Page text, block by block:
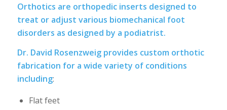
Orthotics are orthopedic inserts designed to
treat or adjust various biomechanical foot
disorders as designed by a podiatrist.
Dr. David Rosenzweig provides custom orthotic
fabrication for a wide variety of conditions
including:
Flat feet